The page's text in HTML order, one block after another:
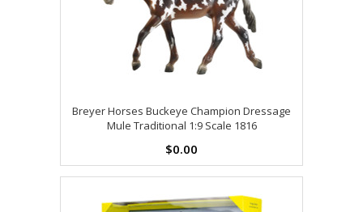
Breyer Horses Buckeye Champion Dressage
Mule Traditional 1:9 Scale 1816
$0.00